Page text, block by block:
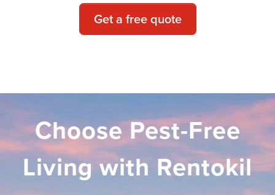
Get a free quote
Choose Pest-Free
Living with Rentokil